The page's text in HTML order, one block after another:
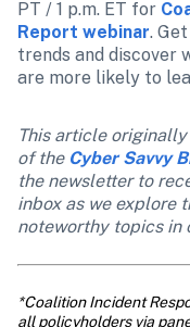
PT / 1 p.m. ET for
Report webinar.
trends and discover
are more likely to
This article
of the Cyber Savvy
the newsletter to
inbox as we explore
noteworthy topics in
*Coalition Incident
all policyholders via